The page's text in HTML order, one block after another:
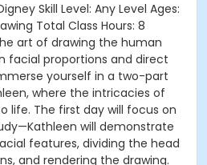
Skill Level: Any Level Ages:
Total Class Hours: 8
art of drawing the human
facial proportions and direct
yourself in a two-part
where the intricacies of
life. The first day will focus on
will demonstrate
features, dividing the head
and rendering the drawing.